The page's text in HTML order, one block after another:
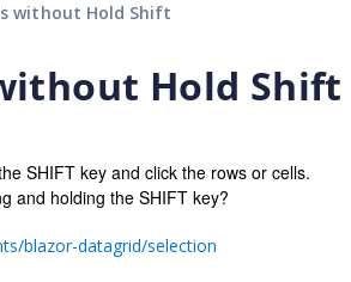
without Hold Shift
Hold Shift
SHIFT key and click the rows or cells.
and holding the SHIFT key?
blazor-datagrid/selection